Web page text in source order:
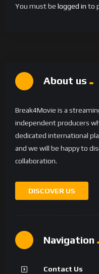
You must be logged in to
About us
Break4Movie is a
independent producers
dedicated international
and we will be happy to
collaboration.
DISCOVER US
Navigation
Contact Us